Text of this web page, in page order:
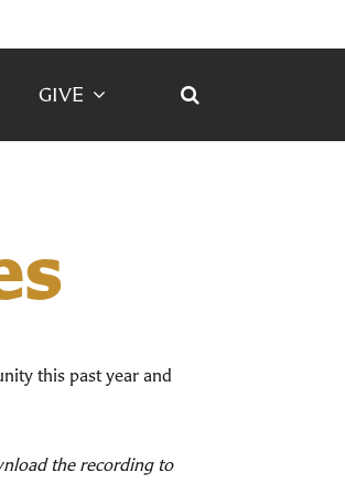
GIVE
this past year and
the recording to